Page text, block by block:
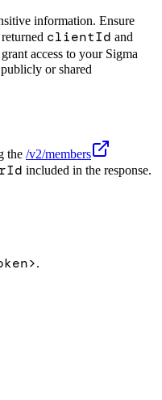
information. Ensure
clientId and
access to your Sigma
or shared
the /v2/members
included in the response.
.